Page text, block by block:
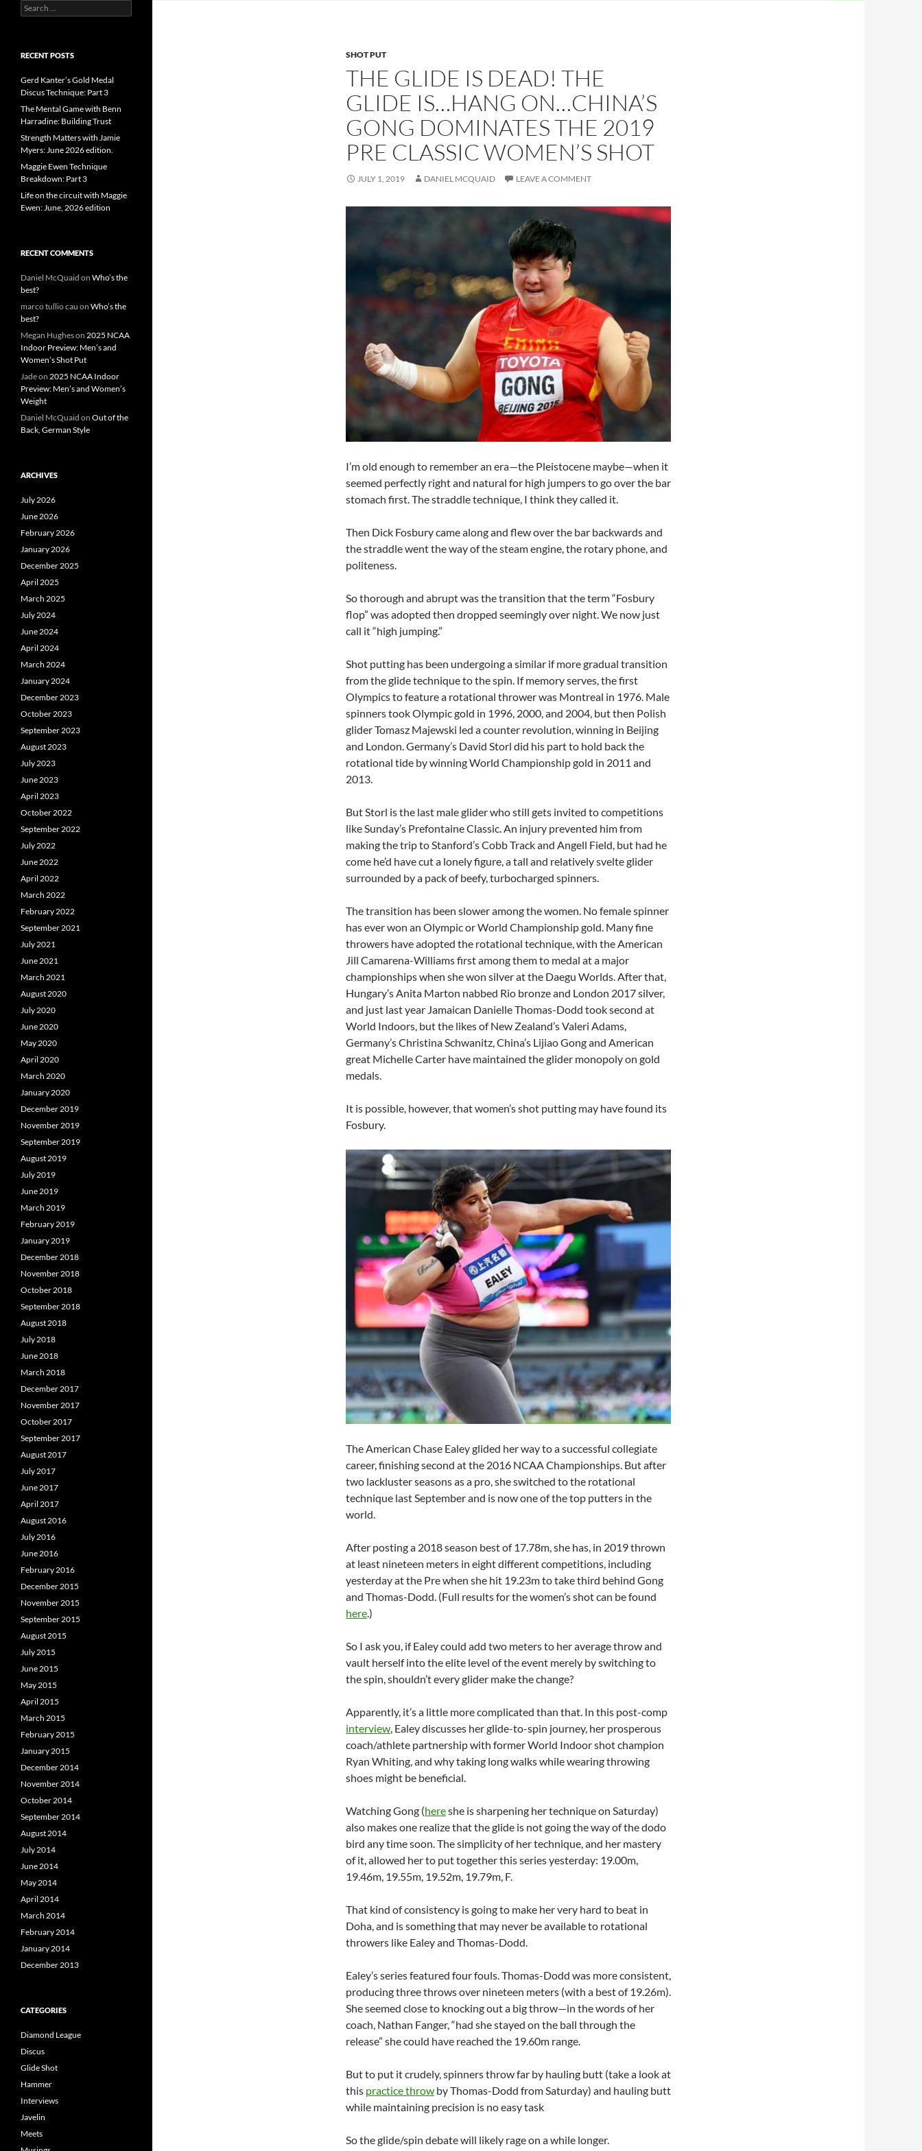
SHOT PUT
THE GLIDE IS DEAD! THE
GLIDE IS…HANG ON…CHINA’S
GONG DOMINATES THE 2019
PRE CLASSIC WOMEN’S SHOT
JULY 1, 2019 DANIEL MCQUAID LEAVE A COMMENT
I’m old enough to remember an era—the Pleistocene maybe—when it
seemed perfectly right and natural for high jumpers to go over the bar
stomach first. The straddle technique, I think they called it.
Then Dick Fosbury came along and flew over the bar backwards and
the straddle went the way of the steam engine, the rotary phone, and
politeness.
So thorough and abrupt was the transition that the term “Fosbury
flop” was adopted then dropped seemingly over night. We now just
call it “high jumping.”
Shot putting has been undergoing a similar if more gradual transition
from the glide technique to the spin. If memory serves, the first
Olympics to feature a rotational thrower was Montreal in 1976. Male
spinners took Olympic gold in 1996, 2000, and 2004, but then Polish
glider Tomasz Majewski led a counter revolution, winning in Beijing
and London. Germany’s David Storl did his part to hold back the
rotational tide by winning World Championship gold in 2011 and
2013.
But Storl is the last male glider who still gets invited to competitions
like Sunday’s Prefontaine Classic. An injury prevented him from
making the trip to Stanford’s Cobb Track and Angell Field, but had he
come he’d have cut a lonely figure, a tall and relatively svelte glider
surrounded by a pack of beefy, turbocharged spinners.
The transition has been slower among the women. No female spinner
has ever won an Olympic or World Championship gold. Many fine
throwers have adopted the rotational technique, with the American
Jill Camarena-Williams first among them to medal at a major
championships when she won silver at the Daegu Worlds. After that,
Hungary’s Anita Marton nabbed Rio bronze and London 2017 silver,
and just last year Jamaican Danielle Thomas-Dodd took second at
World Indoors, but the likes of New Zealand’s Valeri Adams,
Germany’s Christina Schwanitz, China’s Lijiao Gong and American
great Michelle Carter have maintained the glider monopoly on gold
medals.
It is possible, however, that women’s shot putting may have found its
Fosbury.
The American Chase Ealey glided her way to a successful collegiate
career, finishing second at the 2016 NCAA Championships. But after
two lackluster seasons as a pro, she switched to the rotational
technique last September and is now one of the top putters in the
world.
After posting a 2018 season best of 17.78m, she has, in 2019 thrown
at least nineteen meters in eight different competitions, including
yesterday at the Pre when she hit 19.23m to take third behind Gong
and Thomas-Dodd. (Full results for the women’s shot can be found
here.)
So I ask you, if Ealey could add two meters to her average throw and
vault herself into the elite level of the event merely by switching to
the spin, shouldn’t every glider make the change?
Apparently, it’s a little more complicated than that. In this post-comp
interview, Ealey discusses her glide-to-spin journey, her prosperous
coach/athlete partnership with former World Indoor shot champion
Ryan Whiting, and why taking long walks while wearing throwing
shoes might be beneficial.
Watching Gong (hereshe is sharpening her technique on Saturday)
also makes one realize that the glide is not going the way of the dodo
bird any time soon. The simplicity of her technique, and her mastery
of it, allowed her to put together this series yesterday: 19.00m,
19.46m, 19.55m, 19.52m, 19.79m, F.
That kind of consistency is going to make her very hard to beat in
Doha, and is something that may never be available to rotational
throwers like Ealey and Thomas-Dodd.
Ealey’s series featured four fouls. Thomas-Dodd was more consistent,
producing three throws over nineteen meters (with a best of 19.26m).
She seemed close to knocking out a big throw—in the words of her
coach, Nathan Fanger, “had she stayed on the ball through the
release” she could have reached the 19.60m range.
But to put it crudely, spinners throw far by hauling butt (take a look at
this practice throw by Thomas-Dodd from Saturday) and hauling butt
while maintaining precision is no easy task
So the glide/spin debate will likely rage on a while longer.
Search
for:
RECENT POSTS
Gerd Kanter’s Gold Medal
Discus Technique: Part 3
The Mental Game with Benn
Harradine: Building Trust
Strength Matters with Jamie
Myers: June 2026 edition.
Maggie Ewen Technique
Breakdown: Part 3
Life on the circuit with Maggie
Ewen: June, 2026 edition
RECENT COMMENTS
Daniel McQuaid on Who’s the
best?
marco tullio cau on Who’s the
best?
Megan Hugheson 2025 NCAA
Indoor Preview: Men’s and
Women’s Shot Put
Jadeon 2025 NCAA Indoor
Preview: Men’s and Women’s
Weight
Daniel McQuaid on Out of the
Back, German Style
ARCHIVES
July 2026
June 2026
February 2026
January 2026
December 2025
April 2025
March 2025
July 2024
June 2024
April 2024
March 2024
January 2024
December 2023
October 2023
September 2023
August 2023
July 2023
June 2023
April 2023
October 2022
September 2022
July 2022
June 2022
April 2022
March 2022
February 2022
September 2021
July 2021
June 2021
March 2021
August 2020
July 2020
June 2020
May 2020
April 2020
March 2020
January 2020
December 2019
November 2019
September 2019
August 2019
July 2019
June 2019
March 2019
February 2019
January 2019
December 2018
November 2018
October 2018
September 2018
August 2018
July 2018
June 2018
March 2018
December 2017
November 2017
October 2017
September 2017
August 2017
July 2017
June 2017
April 2017
August 2016
July 2016
June 2016
February 2016
December 2015
November 2015
September 2015
August 2015
July 2015
June 2015
May 2015
April 2015
March 2015
February 2015
January 2015
December 2014
November 2014
October 2014
September 2014
August 2014
July 2014
June 2014
May 2014
April 2014
March 2014
February 2014
January 2014
December 2013
CATEGORIES
Diamond League
Discus
Glide Shot
Hammer
Interviews
Javelin
Meets